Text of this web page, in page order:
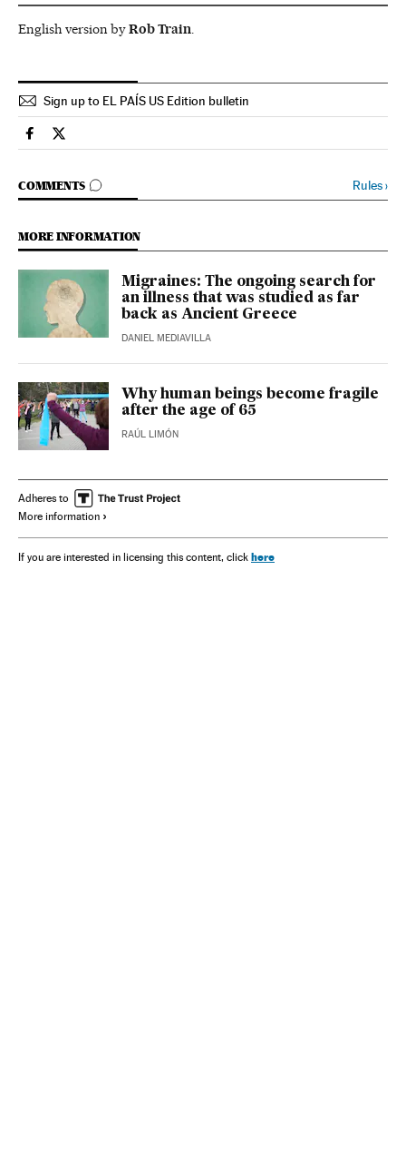
English version byRob Train
Sign up to EL PAÍS US Edition bulletin
Science Tech El País in English on Facebook
Science Tech El País in English on Twitter
COMMENTS
GO TO COMMENTS Rules›
MORE INFORMATION
Migraines: The ongoing search for
an illness that was studied as far
back as Ancient Greece
DANIEL MEDIAVILLA
Why human beings become fragile
after the age of 65
RAÚL LIMÓN
Adheres to
More information
If you are interested in licensing this content, click here